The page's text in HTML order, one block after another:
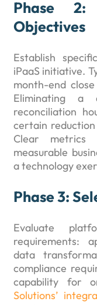
Phase 2:
Objectives
Establish
iPaaS initiative.
month-end
Eliminating a
reconciliation
certain
Clear metrics
measurable
a technology
Phase 3:
Evaluate
requirements:
data
compliance
capability for
Solutions’